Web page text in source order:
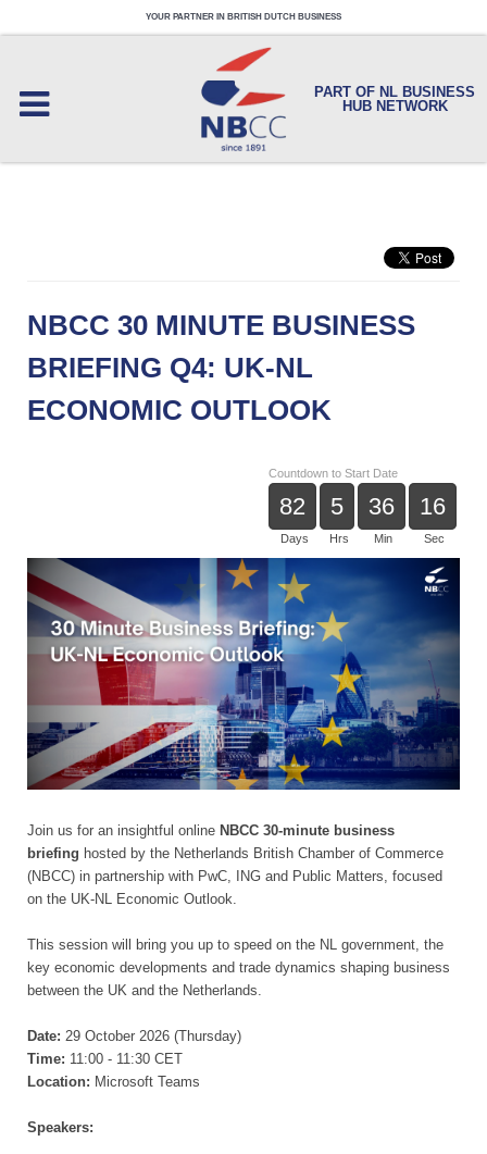
YOUR PARTNER IN BRITISH DUTCH BUSINESS
PART OF NL BUSINESS
HUB NETWORK
NBCC 30 MINUTE BUSINESS
BRIEFING Q4: UK-NL
ECONOMIC OUTLOOK
Countdown to Start Date
82
Days
5
Hrs
36
Min
16
Sec
Join us for an insightful online NBCC 30-minute business
briefing hosted by the Netherlands British Chamber of Commerce
(NBCC) in partnership with PwC, ING and Public Matters, focused
on the UK-NL Economic Outlook.
This session will bring you up to speed on the NL government, the
key economic developments and trade dynamics shaping business
between the UK and the Netherlands.
Date: 29 October 2026 (Thursday)
Time: 11:00 - 11:30 CET
Location: Microsoft Teams
Speakers: